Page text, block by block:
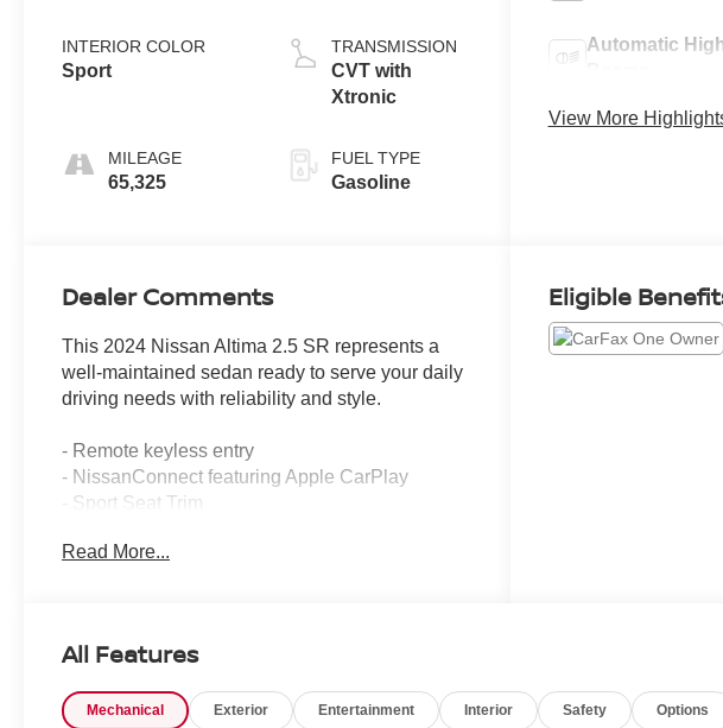
INTERIOR COLOR
Sport
MILEAGE
65,325
TRANSMISSION
CVT with
Xtronic
FUEL TYPE
Gasoline
Automatic
View More
Dealer Comments
This 2024 Nissan Altima 2.5 SR represents a
well-maintained sedan ready to serve your daily
driving needs with reliability and style.
- Remote keyless entry
- NissanConnect featuring Apple CarPlay
- Sport Seat Trim
- Blind Spot Warning
- Power driver seat
- Speed-sensing steering
Read More...
Eligible
All Features
Mechanical Exterior Entertainment Interior Safety Options